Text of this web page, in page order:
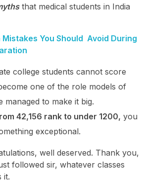
that medical students in India
Mistakes You Should Avoid During
college students cannot score
one of the role models of
managed to make it big.
42,156 rank to under 1200, you
exceptional.
well deserved. Thank you,
followed sir, whatever classes
it.